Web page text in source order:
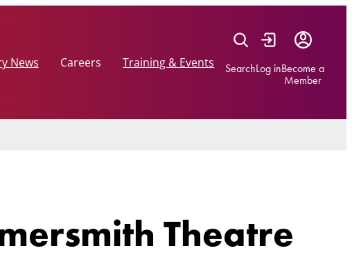
News Careers Training & Events SearchLog inBecome a
Member
Theatre